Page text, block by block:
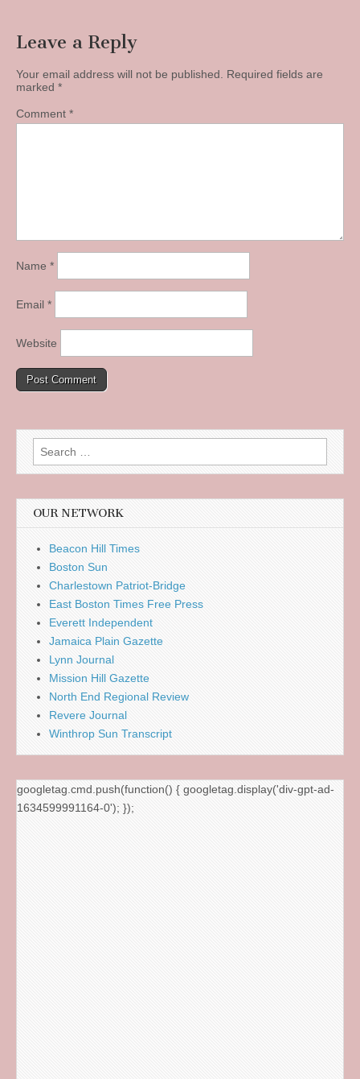
Leave a Reply
Your email address will not be published.
Required fields are
marked *
Comment *
Name *
Email *
Website
Search
for:
OUR NETWORK
Beacon Hill Times
Boston Sun
Charlestown Patriot-Bridge
East Boston Times Free Press
Everett Independent
Jamaica Plain Gazette
Lynn Journal
Mission Hill Gazette
North End Regional Review
Revere Journal
Winthrop Sun Transcript
googletag.cmd.push(function() { googletag.display('div-gpt-ad-
1634599991164-0'); });